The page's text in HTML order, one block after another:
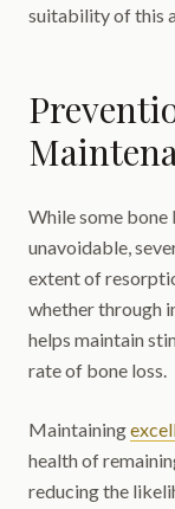
suitability of this
While some
unavoidable,
extent of
whether through
helps maintain
rate of bone loss.
Maintaining
health of
reducing the